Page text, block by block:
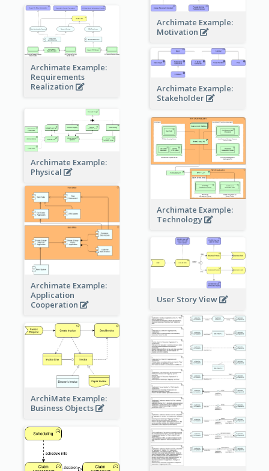
Archimate Example:
Motivation
Archimate Example:
Requirements
Realization
Archimate Example:
Stakeholder
Archimate Example:
Physical
Archimate Example:
Technology
Archimate Example:
Application
Cooperation
User Story View
ArchiMate Example:
Business Objects